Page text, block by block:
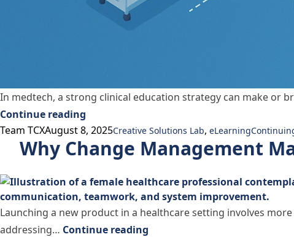
In medtech, a strong clinical education strategy can make or
Continue reading
Posted by
Team TCXAugust 8, 2025Posted in
Creative Solutions Lab, eLearningTags:
Why Change Management
Launching a new product in a healthcare setting involves
addressing… Continue reading